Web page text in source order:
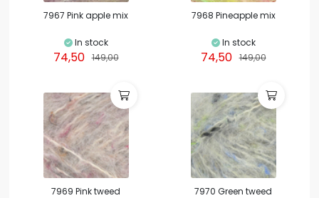
7967 Pink apple mix
In stock
74,50 149,00
7968 Pineapple mix
In stock
74,50 149,00
7969 Pink tweed 7970 Green tweed